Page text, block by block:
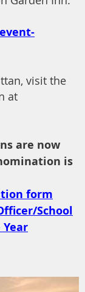
visit the
at
are now
is
form
School